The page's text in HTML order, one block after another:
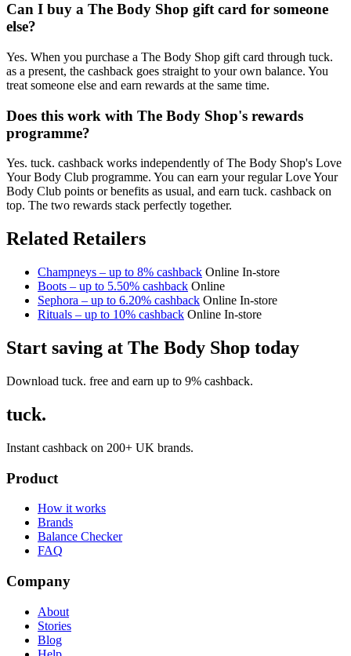
Can I buy a The Body Shop gift card for someone
else?
Yes. When you purchase a The Body Shop gift card through tuck.
as a present, the cashback goes straight to your own balance. You
treat someone else and earn rewards at the same time.
Does this work with The Body Shop's rewards
programme?
Yes. tuck. cashback works independently of The Body Shop's Love
Your Body Club programme. You can earn your regular Love Your
Body Club points or benefits as usual, and earn tuck. cashback on
top. The two rewards stack perfectly together.
Related Retailers
Champneys – up to 8% cashback Online In-store
Boots – up to 5.50% cashback Online
Sephora – up to 6.20% cashback Online In-store
Rituals – up to 10% cashback Online In-store
Start saving at The Body Shop today
Download tuck. free and earn up to 9% cashback.
tuck.
Instant cashback on 200+ UK brands.
Product
How it works
Brands
Balance Checker
FAQ
Company
About
Stories
Blog